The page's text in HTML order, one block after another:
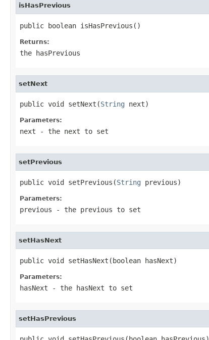
isHasPrevious
public boolean isHasPrevious()
Returns:
the hasPrevious
setNext
public void setNext(String next)
Parameters:
next - the next to set
setPrevious
public void setPrevious(String previous)
Parameters:
previous - the previous to set
setHasNext
public void setHasNext(boolean hasNext)
Parameters:
hasNext - the hasNext to set
setHasPrevious